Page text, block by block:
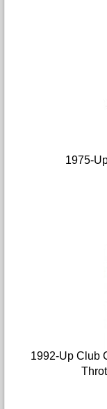
1975-
1992-Up Club